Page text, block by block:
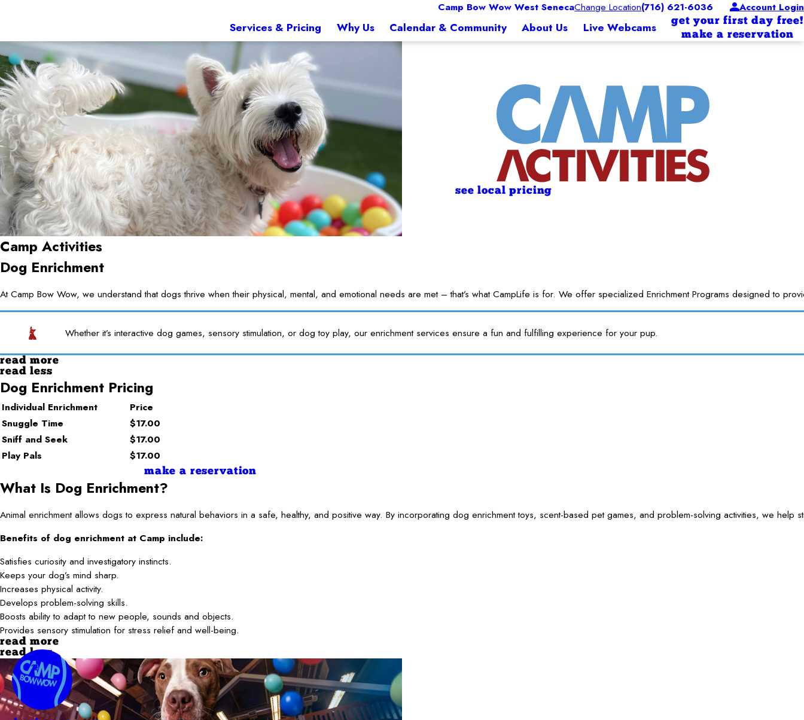
Camp Bow Wow West SenecaChange Location(716) 621-6036 Account Login
Services & Pricing Why Us Calendar & Community About Us Live Webcams
get your first day free!
make a reservation
see local pricing
Camp Activities
Dog Enrichment
At Camp Bow Wow, we understand that dogs thrive when their physical, mental, and emotional needs are met – that’s what CampLife is for. We offer specialized Enrichment Programs designed to
Whether it’s interactive dog games, sensory stimulation, or dog toy play, our enrichment services ensure a fun and fulfilling experience for your pup.
read more
read less
Dog Enrichment Pricing
Individual Enrichment
Price
Snuggle Time
$17.00
Sniff and Seek
$17.00
Play Pals
$17.00
make a reservation
What Is Dog Enrichment?
Animal enrichment allows dogs to express natural behaviors in a safe, healthy, and positive way. By incorporating dog enrichment toys, scent-based pet games, and problem-solving activities, we
Benefits of dog enrichment at Camp include:
Satisfies curiosity and investigatory instincts.
Keeps your dog’s mind sharp.
Increases physical activity.
Develops problem-solving skills.
Boosts ability to adapt to new people, sounds and objects.
Provides sensory stimulation for stress relief and well-being.
read more
read less